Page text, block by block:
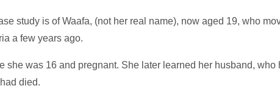
study is of Waafa, (not her real name), now aged 19, who
a few years ago.
she was 16 and pregnant. She later learned her husband, who
died.